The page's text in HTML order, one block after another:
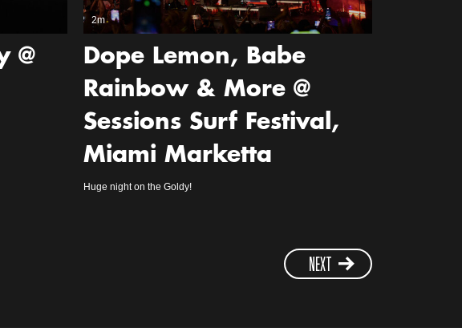
@
2m
Dope Lemon, Babe
Rainbow & More @
Sessions Surf Festival,
Miami Marketta
Huge night on the Goldy!
NEXT